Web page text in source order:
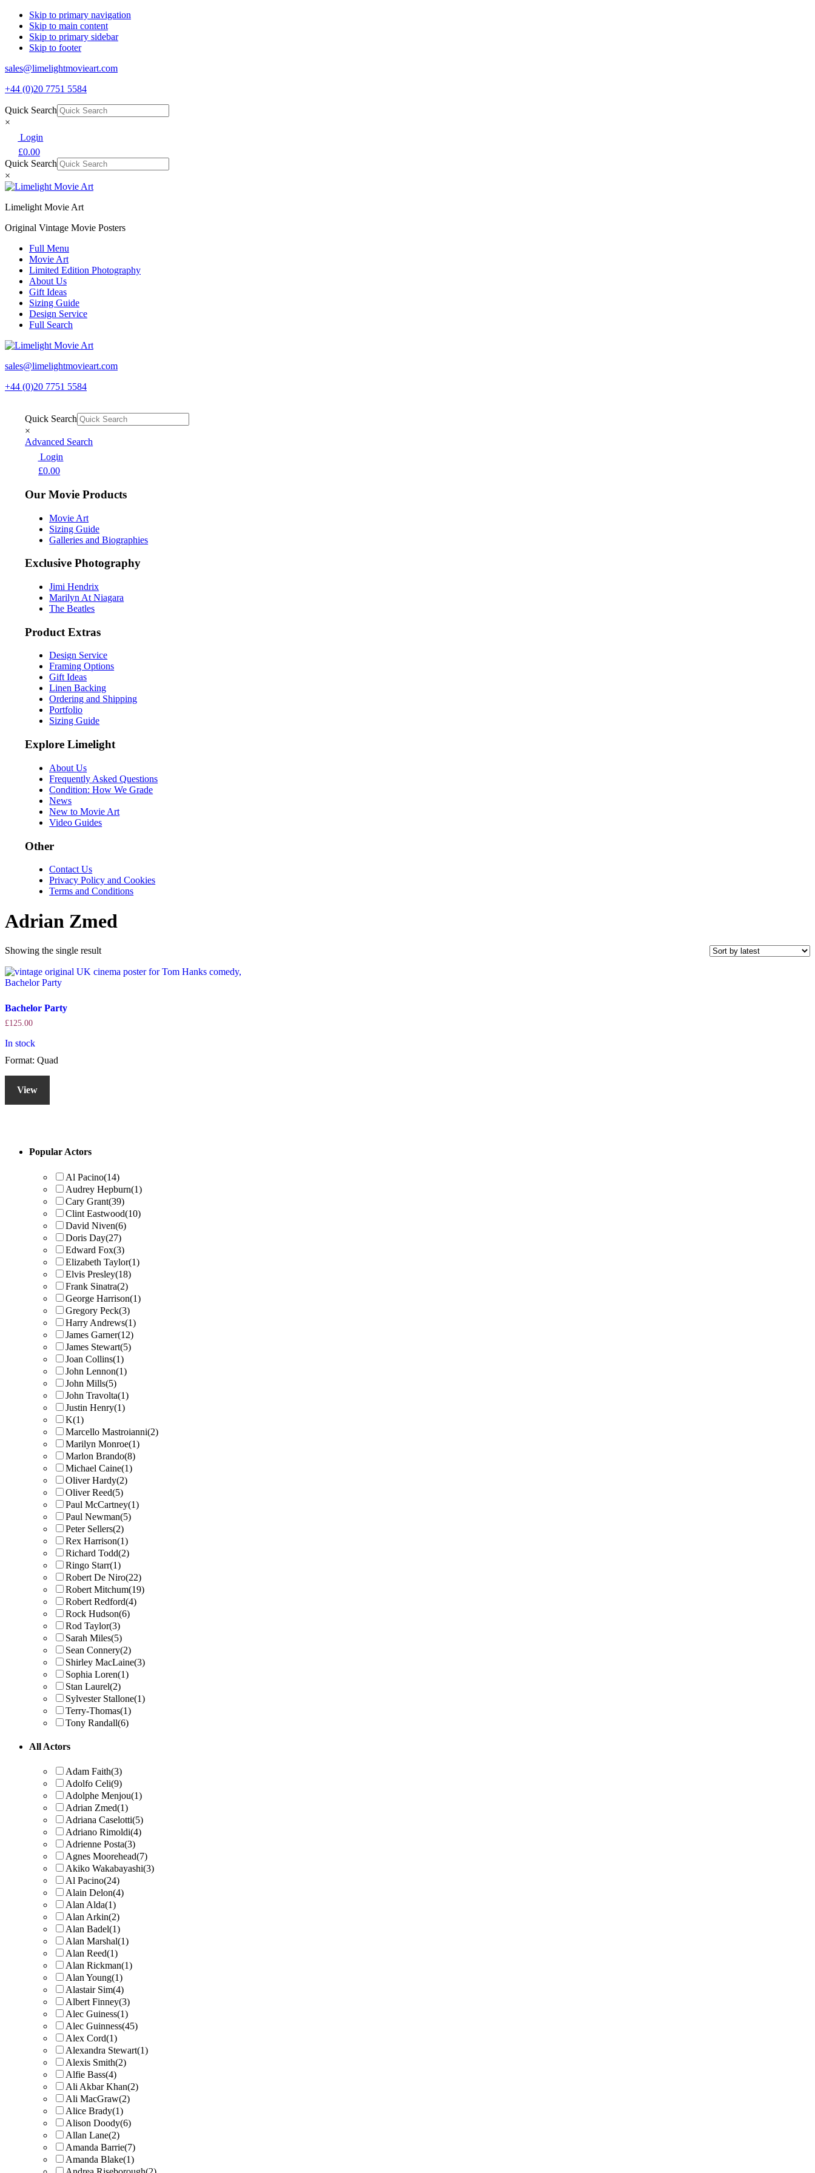
Skip to primary navigation
Skip to main content
Skip to primary sidebar
Skip to footer
sales@limelightmovieart.com
+44 (0)20 7751 5584
Quick Search
×
Login
£0.00
Quick Search
×
Limelight Movie Art
Original Vintage Movie Posters
Full Menu
Movie Art
Limited Edition Photography
About Us
Gift Ideas
Sizing Guide
Design Service
Full Search
sales@limelightmovieart.com
+44 (0)20 7751 5584
Quick Search
×
Advanced Search
Login
£0.00
Our Movie Products
Movie Art
Sizing Guide
Galleries and Biographies
Exclusive Photography
Jimi Hendrix
Marilyn At Niagara
The Beatles
Product Extras
Design Service
Framing Options
Gift Ideas
Linen Backing
Ordering and Shipping
Portfolio
Sizing Guide
Explore Limelight
About Us
Frequently Asked Questions
Condition: How We Grade
News
New to Movie Art
Video Guides
Other
Contact Us
Privacy Policy and Cookies
Terms and Conditions
Adrian Zmed
Showing the single result
Bachelor Party
£125.00
In stock
Format: Quad
View
Primary
Popular Actors
Al Pacino(14)
Audrey Hepburn(1)
Cary Grant(39)
Clint Eastwood(10)
David Niven(6)
Doris Day(27)
Edward Fox(3)
Elizabeth Taylor(1)
Elvis Presley(18)
Frank Sinatra(2)
George Harrison(1)
Gregory Peck(3)
Harry Andrews(1)
James Garner(12)
James Stewart(5)
Joan Collins(1)
John Lennon(1)
John Mills(5)
John Travolta(1)
Justin Henry(1)
K(1)
Marcello Mastroianni(2)
Marilyn Monroe(1)
Marlon Brando(8)
Michael Caine(1)
Oliver Hardy(2)
Oliver Reed(5)
Paul McCartney(1)
Paul Newman(5)
Peter Sellers(2)
Rex Harrison(1)
Richard Todd(2)
Ringo Starr(1)
Robert De Niro(22)
Robert Mitchum(19)
Robert Redford(4)
Rock Hudson(6)
Rod Taylor(3)
Sarah Miles(5)
Sean Connery(2)
Shirley MacLaine(3)
Sophia Loren(1)
Stan Laurel(2)
Sylvester Stallone(1)
Terry-Thomas(1)
Tony Randall(6)
All Actors
Adam Faith(3)
Adolfo Celi(9)
Adolphe Menjou(1)
Adrian Zmed(1)
Adriana Caselotti(5)
Adriano Rimoldi(4)
Adrienne Posta(3)
Agnes Moorehead(7)
Akiko Wakabayashi(3)
Al Pacino(24)
Alain Delon(4)
Alan Alda(1)
Alan Arkin(2)
Alan Badel(1)
Alan Marshal(1)
Alan Reed(1)
Alan Rickman(1)
Alan Young(1)
Alastair Sim(4)
Albert Finney(3)
Alec Guiness(1)
Alec Guinness(45)
Alex Cord(1)
Alexandra Stewart(1)
Alexis Smith(2)
Alfie Bass(4)
Ali Akbar Khan(2)
Ali MacGraw(2)
Alice Brady(1)
Alison Doody(6)
Allan Lane(2)
Amanda Barrie(7)
Amanda Blake(1)